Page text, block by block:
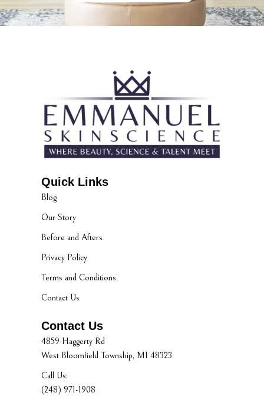
Quick Links
Blog
Our Story
Before and Afters
Privacy Policy
Terms and Conditions
Contact Us
Contact Us
4859 Haggerty Rd
West Bloomfield Township, MI 48323
Call Us:
(248) 971-1908